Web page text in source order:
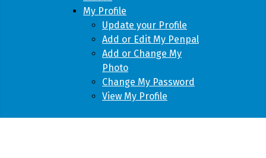
My Profile
Update your Profile
Add or Edit My Penpal
Add or Change My
Photo
Change My Password
View My Profile